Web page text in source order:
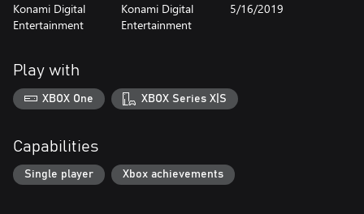
Konami Digital
Entertainment
Konami Digital
Entertainment
5/16/2019
Play with
XBOX One XBOX Series X|S
Capabilities
Single player Xbox achievements